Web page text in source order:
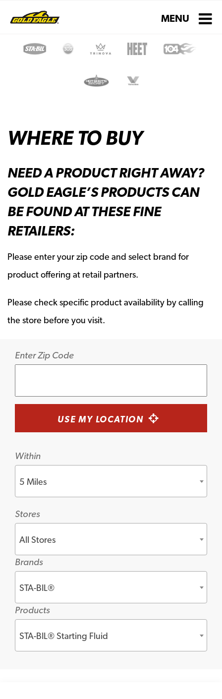
Toggle
MENU
WHERE TO BUY
NEED A PRODUCT RIGHT AWAY?
GOLD EAGLE’S PRODUCTS CAN
BE FOUND AT THESE FINE
RETAILERS:
Please enter your zip code and select brand for
product offering at retail partners.
Please check specific product availability by calling
the store before you visit.
Enter Zip Code
USE MY LOCATION
Within
5 Miles
Stores
All Stores
Brands
STA-BIL®
Products
STA-BIL® Starting Fluid